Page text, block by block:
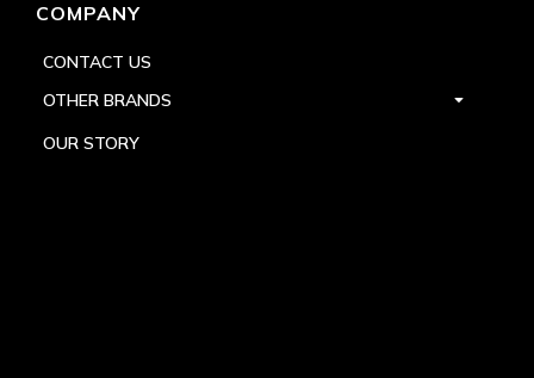
COMPANY
CONTACT US
OTHER BRANDS
OUR STORY